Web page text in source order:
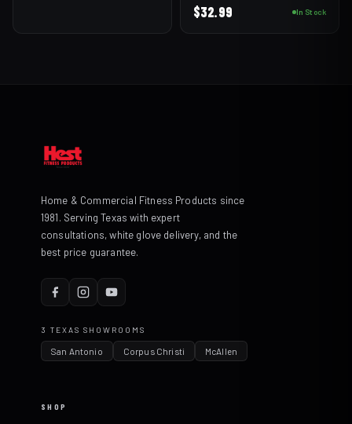
$32.99 In Stock
Home & Commercial Fitness Products since
1981. Serving Texas with expert
consultations, white glove delivery, and the
best price guarantee.
3 TEXAS SHOWROOMS
San Antonio Corpus Christi McAllen
SHOP